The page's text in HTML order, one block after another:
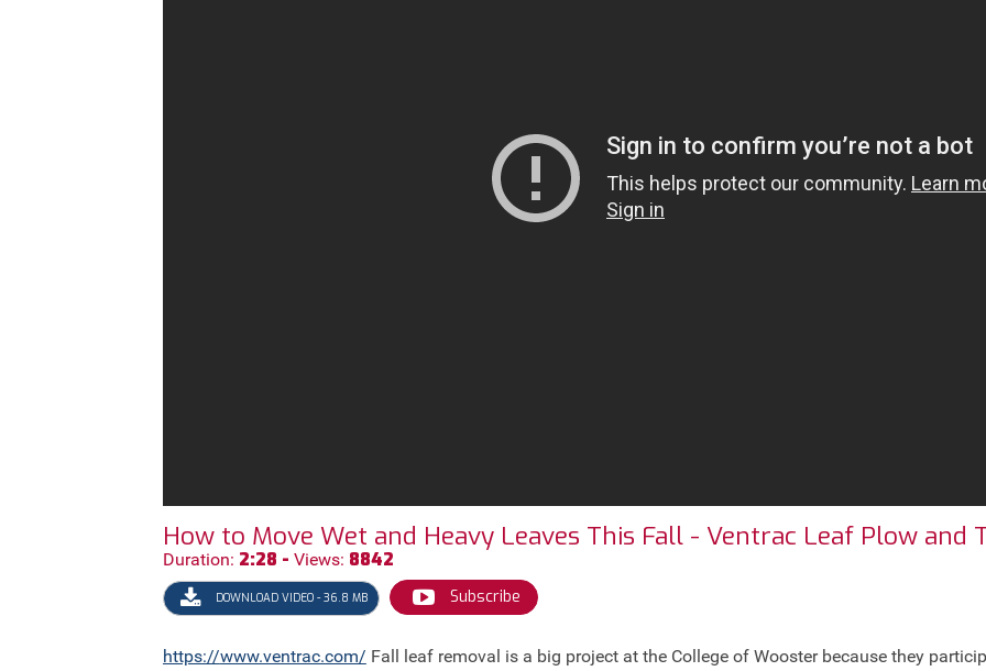
How to Move Wet and Heavy Leaves This Fall - Ventrac Leaf Plow and
Duration: 2:28 - Views: 8842
DOWNLOAD VIDEO - 36.8 MB Subscribe
https://www.ventrac.com/